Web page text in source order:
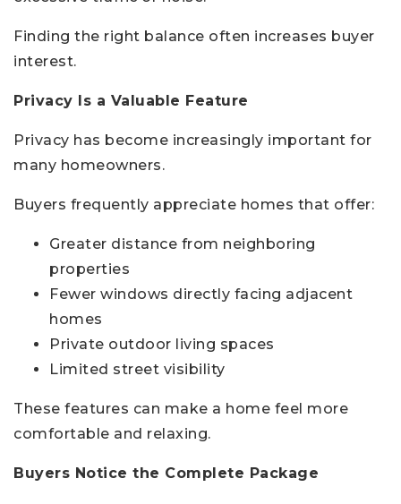
Finding the right balance often increases buyer
interest.
Privacy Is a Valuable Feature
Privacy has become increasingly important for
many homeowners.
Buyers frequently appreciate homes that offer:
Greater distance from neighboring
properties
Fewer windows directly facing adjacent
homes
Private outdoor living spaces
Limited street visibility
These features can make a home feel more
comfortable and relaxing.
Buyers Notice the Complete Package